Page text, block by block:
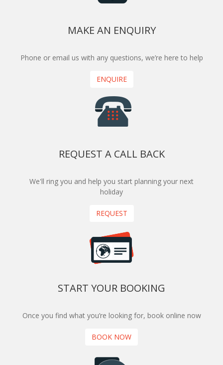
MAKE AN ENQUIRY
Phone or email us with any questions, we’re here to help
ENQUIRE
REQUEST A CALL BACK
We'll ring you and help you start planning your next
holiday
REQUEST
START YOUR BOOKING
Once you find what you’re looking for, book online now
BOOK NOW